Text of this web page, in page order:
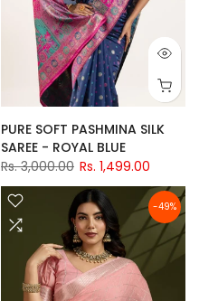
PURE SOFT PASHMINA SILK
SAREE - ROYAL BLUE
Rs. 3,000.00 Rs. 1,499.00
-49%